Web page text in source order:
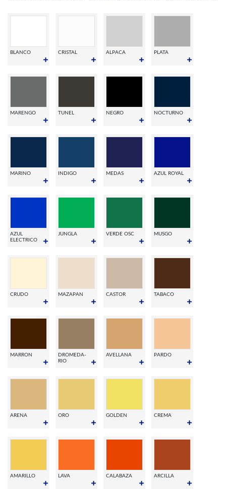
BLANCO CRISTAL ALPACA PLATA
MARENGO TUNEL NEGRO NOCTURNO
MARINO INDIGO MEDAS AZUL ROYAL
AZUL
ELECTRICO
JUNGLA VERDE OSC MUSGO
CRUDO MAZAPAN CASTOR TABACO
MARRON
DROMEDA-
RIO
AVELLANA PARDO
ARENA ORO GOLDEN CREMA
AMARILLO LAVA CALABAZA ARCILLA